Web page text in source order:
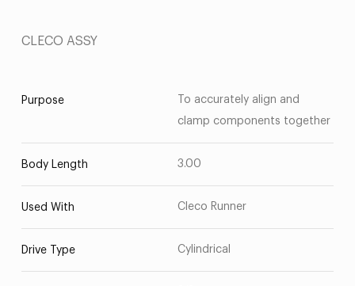
CLECO ASSY
Purpose
To accurately align and
clamp components together
Body Length 3.00
Used With Cleco Runner
Drive Type Cylindrical